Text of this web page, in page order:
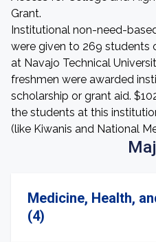
Grant.
Institutional non-need-
were given to 269 students
at Navajo Technical
freshmen were awarded
scholarship or grant aid.
the students at this
(like Kiwanis and National
Medicine, Health,
(4)